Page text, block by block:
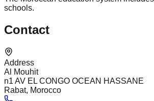
schools.
Contact
Address
Al Mouhit
n1 AV EL CONGO OCEAN HASSANE
Rabat, Morocco